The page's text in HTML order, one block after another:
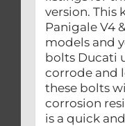
version. This
Panigale V4
models and
bolts Ducati
corrode and
these bolts
corrosion
is a quick